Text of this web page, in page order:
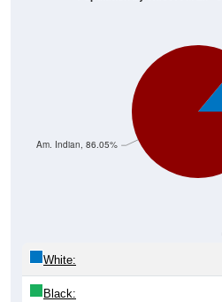
Am. Indian, 86.05%
White:
Black: